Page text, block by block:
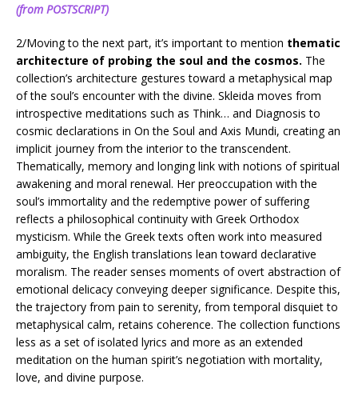
(from POSTSCRIPT)
2/Moving to the next part, it’s important to mention thematic
architecture of probing the soul and the cosmos. The
collection’s architecture gestures toward a metaphysical map
of the soul’s encounter with the divine. Skleida moves from
introspective meditations such as Think… and Diagnosis to
cosmic declarations in On the Soul and Axis Mundi, creating an
implicit journey from the interior to the transcendent.
Thematically, memory and longing link with notions of spiritual
awakening and moral renewal. Her preoccupation with the
soul’s immortality and the redemptive power of suffering
reflects a philosophical continuity with Greek Orthodox
mysticism. While the Greek texts often work into measured
ambiguity, the English translations lean toward declarative
moralism. The reader senses moments of overt abstraction of
emotional delicacy conveying deeper significance. Despite this,
the trajectory from pain to serenity, from temporal disquiet to
metaphysical calm, retains coherence. The collection functions
less as a set of isolated lyrics and more as an extended
meditation on the human spirit’s negotiation with mortality,
love, and divine purpose.